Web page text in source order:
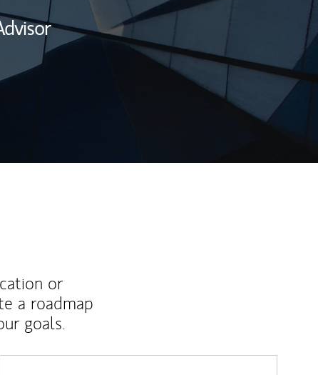
Matrix
or
a roadmap
goals.